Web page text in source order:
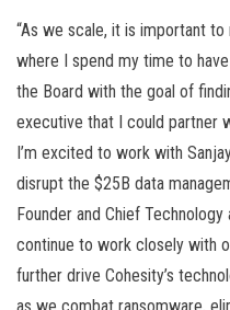
“As we scale, it is important
where I spend my time to
the Board with the goal of
executive that I could partner
I’m excited to work with
disrupt the $25B data
Founder and Chief Technology
continue to work closely with
further drive Cohesity’s